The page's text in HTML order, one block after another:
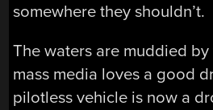
somewhere they shouldn’t.
The waters are muddied
mass media loves a good
pilotless vehicle is now a